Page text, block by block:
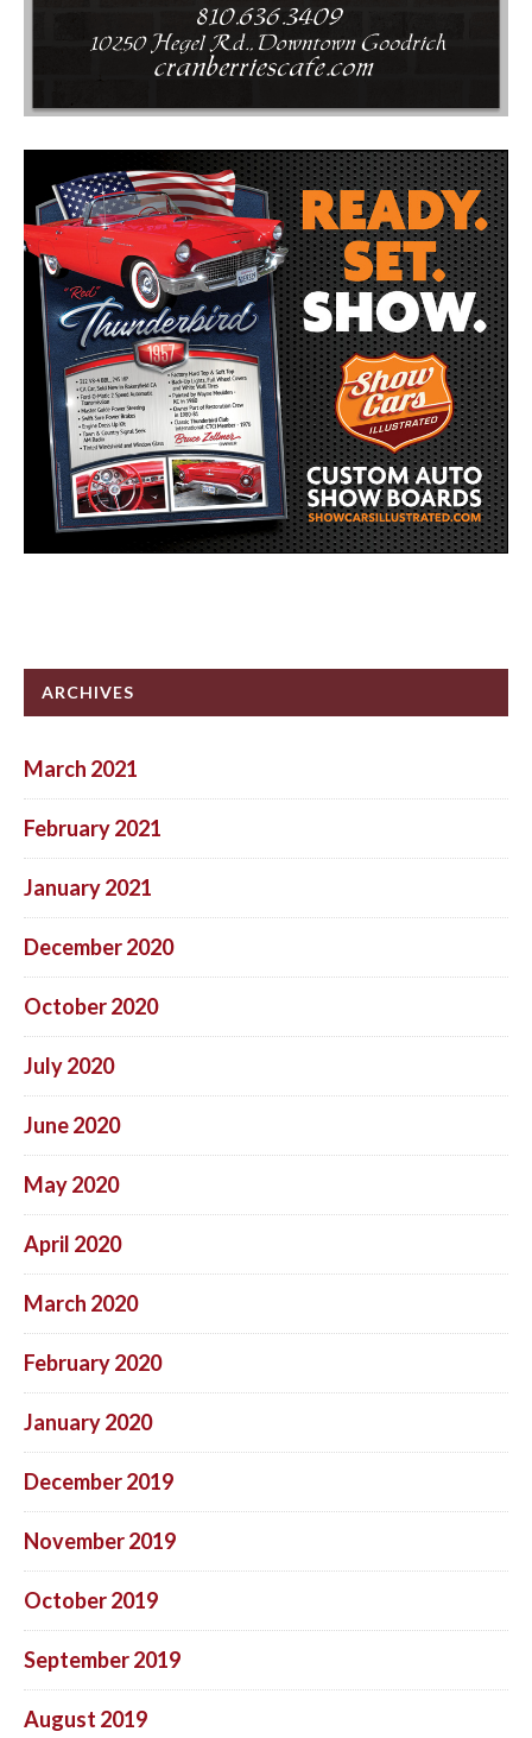
ARCHIVES
March 2021
February 2021
January 2021
December 2020
October 2020
July 2020
June 2020
May 2020
April 2020
March 2020
February 2020
January 2020
December 2019
November 2019
October 2019
September 2019
August 2019